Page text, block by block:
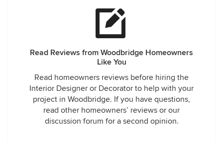
Read Reviews from Woodbridge Homeowners
Like You
Read homeowners reviews before hiring the
Interior Designer or Decorator to help with your
project in Woodbridge. If you have questions,
read other homeowners’ reviews or our
discussion forum for a second opinion.